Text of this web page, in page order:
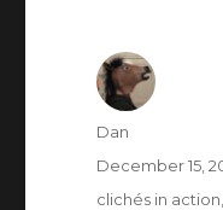
Author
Dan
Posted
on
December 15,
Tags
clichés in action